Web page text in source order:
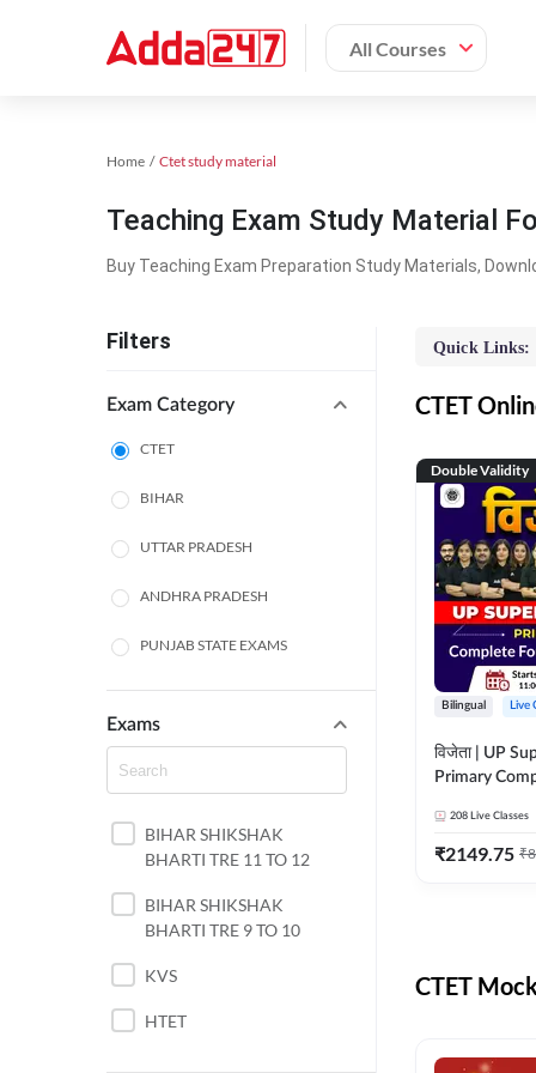
All Courses
Home Ctet study material
Teaching Exam Study Material
Buy Teaching Exam Preparation Study Materials,
Filters
Exam Category
CTET
BIHAR
UTTAR PRADESH
ANDHRA PRADESH
PUNJAB STATE EXAMS
WEST BENGAL
ODISHA STATE EXAMS
JHARKHAND
NORTH EAST STATE
EXAMS
SSC
Exams
BIHAR SHIKSHAK
BHARTI TRE 11 TO 12
BIHAR SHIKSHAK
BHARTI TRE 9 TO 10
KVS
HTET
Quick Links:
CTET
Double Validity
Bilingual Live
विजेता | UP
Primary
Live Classes
208 Live Classes
₹2149.75 ₹
CTET